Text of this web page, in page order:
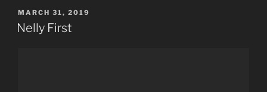
POSTED
ON
MARCH 31, 2019
Nelly First